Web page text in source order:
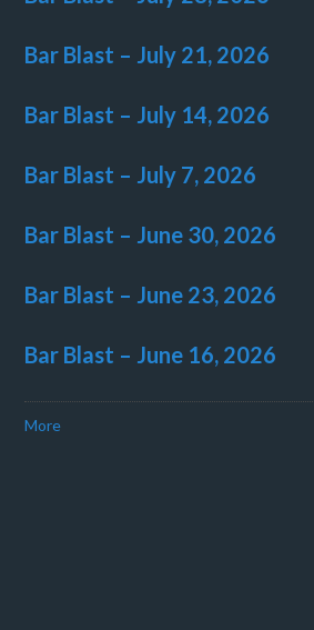
Bar Blast – July 21, 2026
Bar Blast – July 14, 2026
Bar Blast – July 7, 2026
Bar Blast – June 30, 2026
Bar Blast – June 23, 2026
Bar Blast – June 16, 2026
More